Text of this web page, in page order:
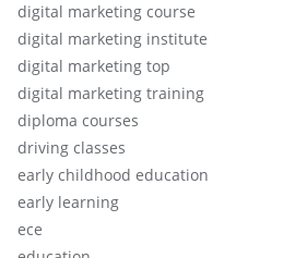
digital marketing course
digital marketing institute
digital marketing top
digital marketing training
diploma courses
driving classes
early childhood education
early learning
ece